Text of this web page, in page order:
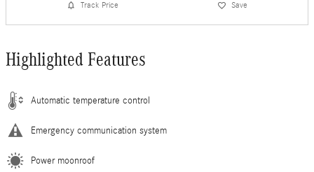
Track Price Save
Highlighted Features
Automatic temperature control
Emergency communication system
Power moonroof